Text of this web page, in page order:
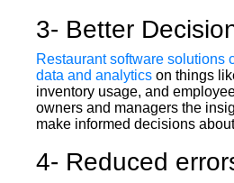
3- Better
Restaurant software solutions
data and analytics on things
inventory usage, and
owners and managers the
make informed decisions
4- Reduced